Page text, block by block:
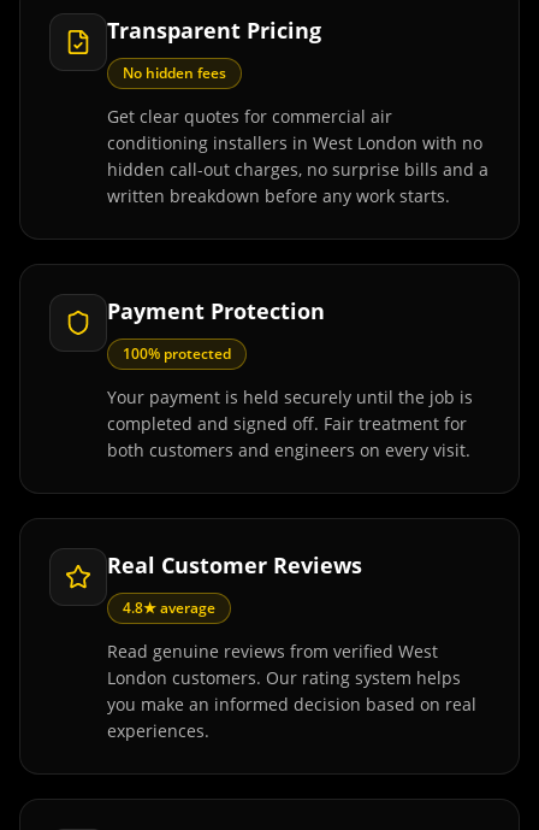
Transparent Pricing
No hidden fees
Get clear quotes for commercial air
conditioning installers in West London with no
hidden call-out charges, no surprise bills and a
written breakdown before any work starts.
Payment Protection
100% protected
Your payment is held securely until the job is
completed and signed off. Fair treatment for
both customers and engineers on every visit.
Real Customer Reviews
4.8★ average
Read genuine reviews from verified West
London customers. Our rating system helps
you make an informed decision based on real
experiences.